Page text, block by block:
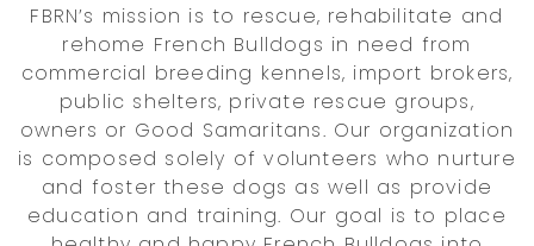
FBRN’s mission is to rescue, rehabilitate and
rehome French Bulldogs in need from
commercial breeding kennels, import brokers,
public shelters, private rescue groups,
owners or Good Samaritans. Our organization
is composed solely of volunteers who nurture
and foster these dogs as well as provide
education and training. Our goal is to place